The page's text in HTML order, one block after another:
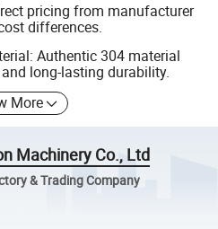
pricing from manufacturer
differences.
Authentic 304 material
long-lasting durability.
More
Machinery Co., Ltd
& Trading Company